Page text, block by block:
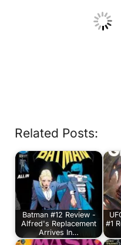
Related Posts:
Batman #12 Review -
Alfred's Replacement
Arrives In…
#1